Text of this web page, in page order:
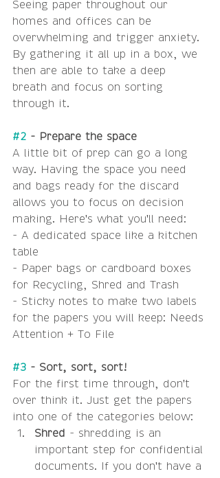
Seeing paper throughout our
homes and offices can be
overwhelming and trigger anxiety.
By gathering it all up in a box, we
then are able to take a deep
breath and focus on sorting
through it.
#2 - Prepare the space
A little bit of prep can go a long
way. Having the space you need
and bags ready for the discard
allows you to focus on decision
making. Here's what you'll need:
- A dedicated space like a kitchen
table
- Paper bags or cardboard boxes
for Recycling, Shred and Trash
- Sticky notes to make two labels
for the papers you will keep: Needs
Attention + To File
#3 - Sort, sort, sort!
For the first time through, don't
over think it. Just get the papers
into one of the categories below:
Shred - shredding is an
important step for confidential
documents. If you don't have a